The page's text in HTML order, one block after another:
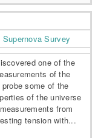
Survey
one of the
of the
some of the
of the universe
from
tension with...